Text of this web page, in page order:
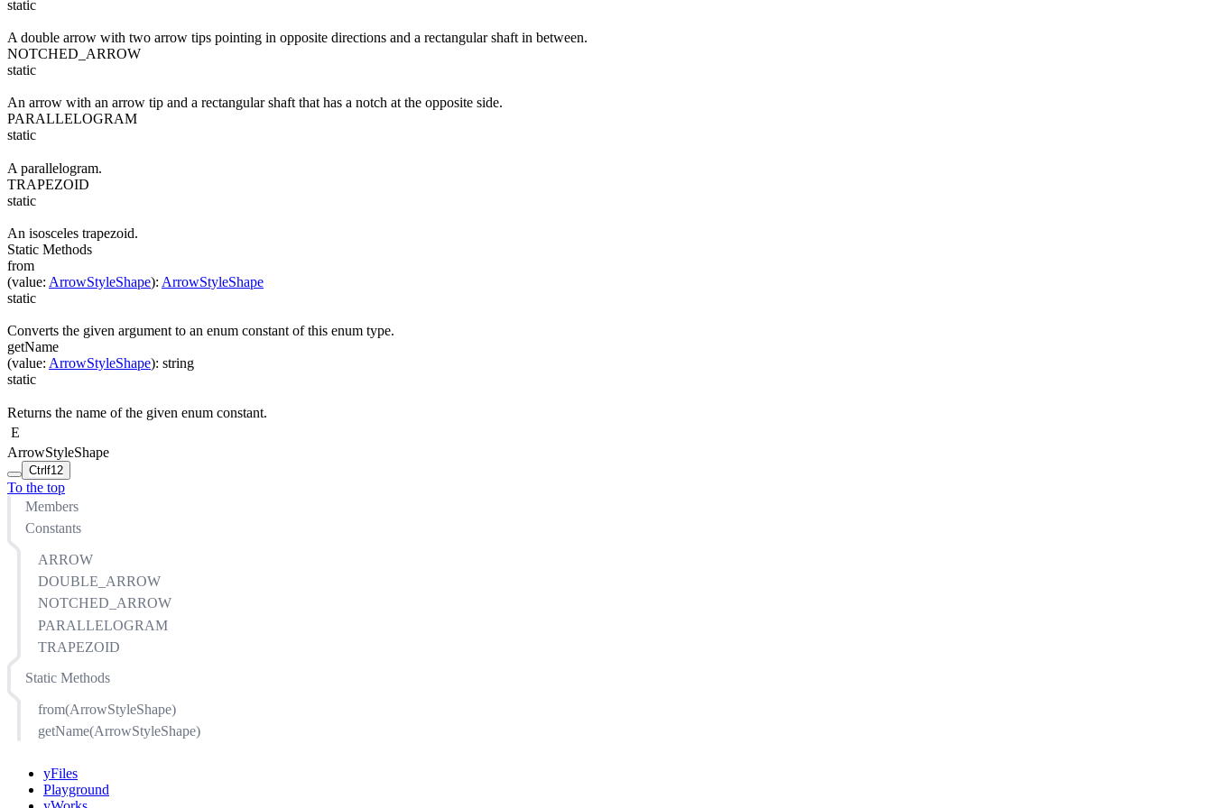
static
A double arrow with two arrow tips pointing in opposite directions and a rectangular shaft in between.
NOTCHED_ARROW
static
An arrow with an arrow tip and a rectangular shaft that has a notch at the opposite side.
PARALLELOGRAM
static
A parallelogram.
TRAPEZOID
static
An isosceles trapezoid.
Static Methods
from
(value: ArrowStyleShape): ArrowStyleShape
static
Converts the given argument to an enum constant of this enum type.
getName
(value: ArrowStyleShape): string
static
Returns the name of the given enum constant.
E
ArrowStyleShape
Ctrlf12
To the top
Members
Constants
ARROW
DOUBLE_ARROW
NOTCHED_ARROW
PARALLELOGRAM
TRAPEZOID
Static Methods
from(ArrowStyleShape)
getName(ArrowStyleShape)
yFiles
Playground